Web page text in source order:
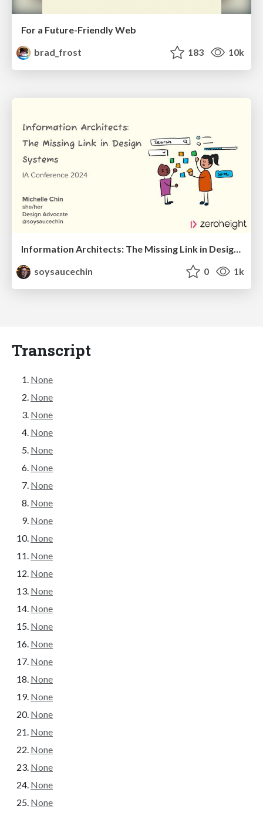
For a Future-Friendly Web
brad_frost
183 10k
soysaucechin
0 1k
Transcript
None
None
None
None
None
None
None
None
None
None
None
None
None
None
None
None
None
None
None
None
None
None
None
None
None